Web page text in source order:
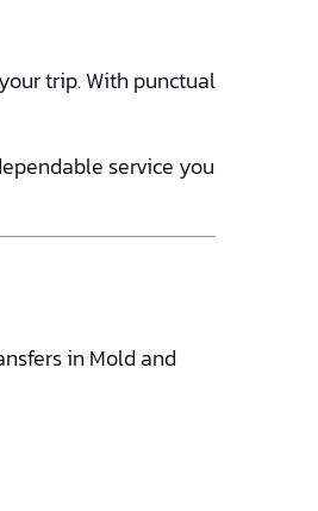
trip. With punctual
service you
in Mold and